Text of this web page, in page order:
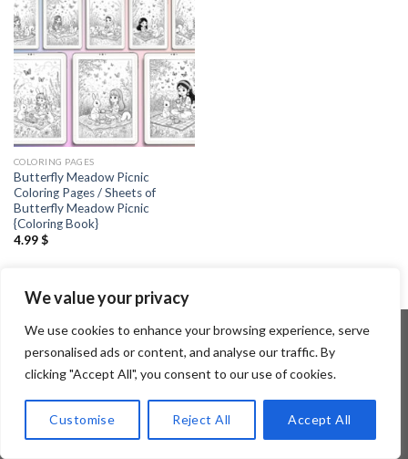
We value your privacy
We use cookies to enhance your browsing experience, serve
personalised ads or content, and analyse our traffic. By
clicking "Accept All", you consent to our use of cookies.
Customise Reject All Accept All
COLORING PAGES
Butterfly Meadow Picnic
Coloring Pages / Sheets of
Butterfly Meadow Picnic
{Coloring Book}
4.99$
Copyright 2026 ©Flatsome Theme